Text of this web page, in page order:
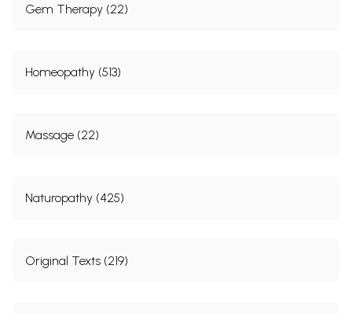
Gem Therapy (22)
Homeopathy (513)
Massage (22)
Naturopathy (425)
Original Texts (219)